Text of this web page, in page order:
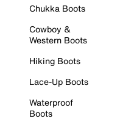
Chukka Boots
Cowboy &
Western Boots
Hiking Boots
Lace-Up Boots
Waterproof
Boots